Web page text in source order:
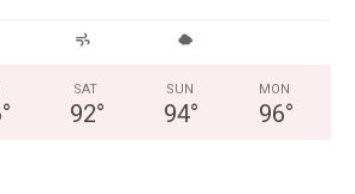
°
SAT
92°
SUN
94°
MON
96°